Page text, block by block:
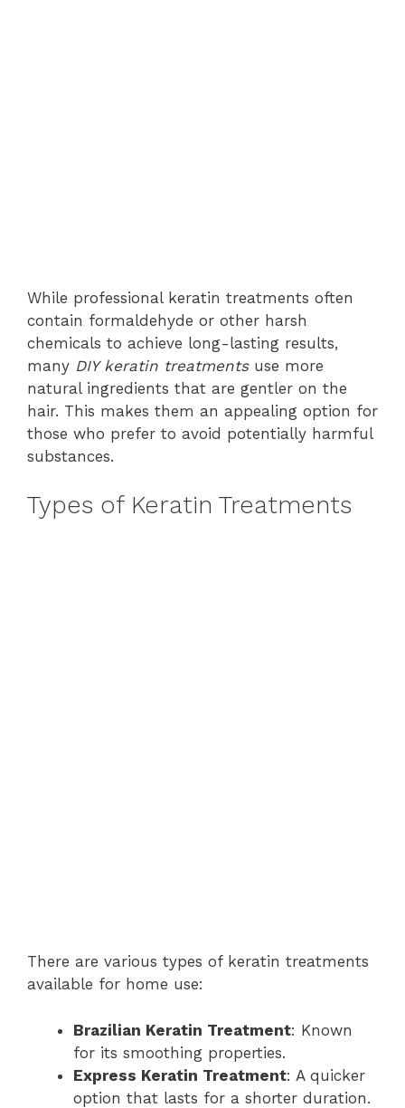
While professional keratin treatments often
contain formaldehyde or other harsh
chemicals to achieve long-lasting results,
many DIY keratin treatmentsuse more
natural ingredients that are gentler on the
hair. This makes them an appealing option for
those who prefer to avoid potentially harmful
substances.
Types of Keratin Treatments
There are various types of keratin treatments
available for home use:
Brazilian Keratin Treatment: Known
for its smoothing properties.
Express Keratin Treatment: A quicker
option that lasts for a shorter duration.